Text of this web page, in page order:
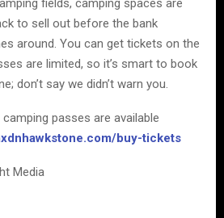
fields, camping spaces are
to sell out before the bank
around. You can get tickets on the
are limited, so it’s smart to book
don’t say we didn’t warn you.
passes are available
buy-tickets
Media